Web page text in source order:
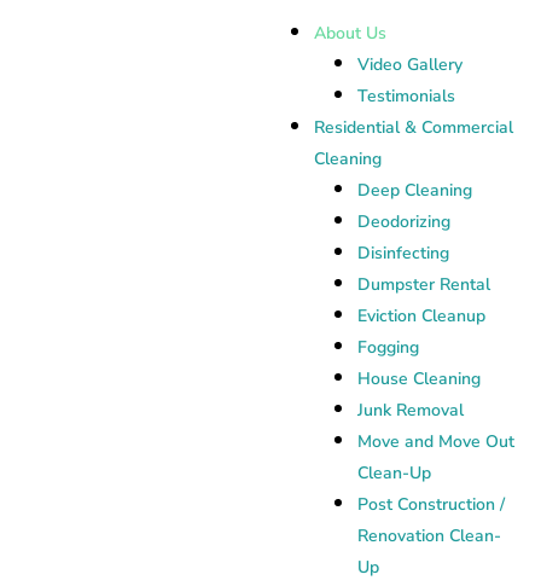
About Us
Video Gallery
Testimonials
Residential & Commercial
Cleaning
Deep Cleaning
Deodorizing
Disinfecting
Dumpster Rental
Eviction Cleanup
Fogging
House Cleaning
Junk Removal
Move and Move Out
Clean-Up
Post Construction /
Renovation Clean-
Up